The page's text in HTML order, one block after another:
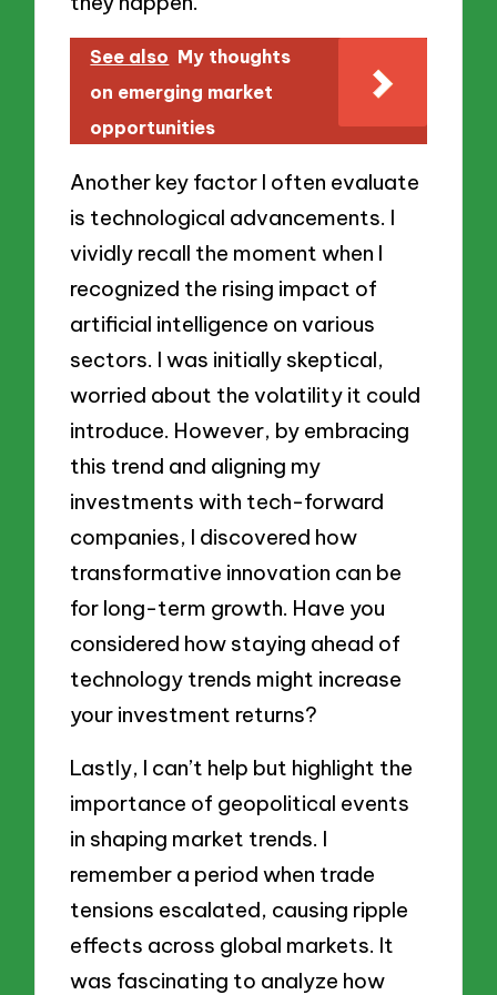
See also My thoughts
on emerging market
opportunities
Another key factor I often evaluate
is technological advancements. I
vividly recall the moment when I
recognized the rising impact of
artificial intelligence on various
sectors. I was initially skeptical,
worried about the volatility it could
introduce. However, by embracing
this trend and aligning my
investments with tech-forward
companies, I discovered how
transformative innovation can be
for long-term growth. Have you
considered how staying ahead of
technology trends might increase
your investment returns?
Lastly, I can’t help but highlight the
importance of geopolitical events
in shaping market trends. I
remember a period when trade
tensions escalated, causing ripple
effects across global markets. It
was fascinating to analyze how